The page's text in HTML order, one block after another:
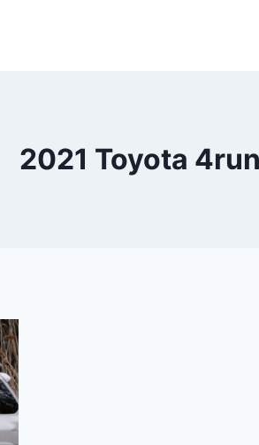
2021 Toyota